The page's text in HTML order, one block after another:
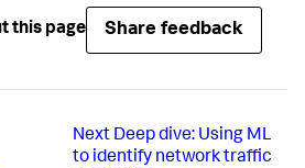
this page Share feedback
Next Deep dive: Using ML
to identify network traffic